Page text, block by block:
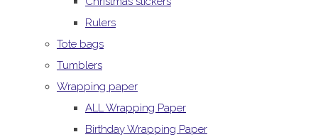
Rulers
Tote bags
Tumblers
Wrapping paper
ALL Wrapping Paper
Birthday Wrapping Paper